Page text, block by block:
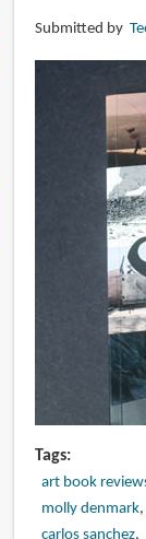
Submitted by
Tags
art book
molly denmark
carlos sanchez